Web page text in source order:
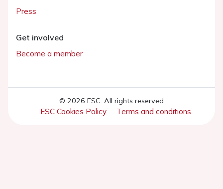
Press
Get involved
Become a member
© 2026 ESC. All rights reserved
ESC Cookies Policy Terms and conditions